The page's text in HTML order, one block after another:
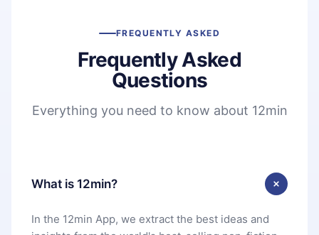
FREQUENTLY ASKED
Frequently Asked
Questions
Everything you need to know about 12min
What is 12min?
In the 12min App, we extract the best ideas and